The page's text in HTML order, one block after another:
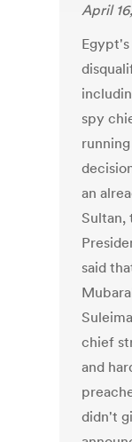
April
spy
an
Sultan,
said
chief
and
didn't